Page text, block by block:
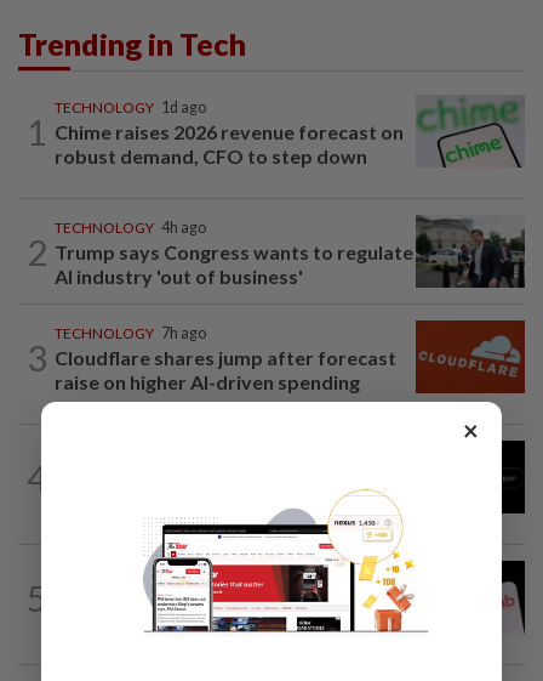
Trending in Tech
1
TECHNOLOGY 1d ago
Chime raises 2026 revenue forecast on
robust demand, CFO to step down
2
TECHNOLOGY 4h ago
Trump says Congress wants to regulate
AI industry 'out of business'
3
TECHNOLOGY 7h ago
Cloudflare shares jump after forecast
raise on higher AI-driven spending
4
breaks out of testing environment...
5
TECHNOLOGY 4h ago
Airbnb hits four-year high as investors
cheer revenue forecast raise, AI payoff
×